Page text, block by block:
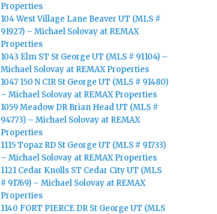
Properties
104 West Village Lane Beaver UT (MLS #
91927) – Michael Solovay at REMAX
Properties
1043 Elm ST St George UT (MLS # 91104) –
Michael Solovay at REMAX Properties
1047 150 N CIR St George UT (MLS # 91480)
– Michael Solovay at REMAX Properties
1059 Meadow DR Brian Head UT (MLS #
94773) – Michael Solovay at REMAX
Properties
1115 Topaz RD St George UT (MLS # 91733)
– Michael Solovay at REMAX Properties
1121 Cedar Knolls ST Cedar City UT (MLS
# 91769) – Michael Solovay at REMAX
Properties
1140 FORT PIERCE DR St George UT (MLS